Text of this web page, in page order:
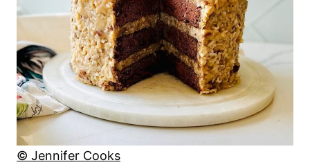
© Jennifer Cooks